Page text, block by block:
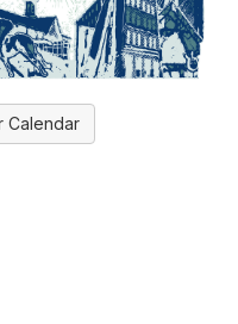
Calendar